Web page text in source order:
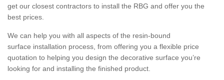
get our closest contractors to install the RBG and offer you the
best prices.
We can help you with all aspects of the resin-bound
surface installation process, from offering you a flexible price
quotation to helping you design the decorative surface you’re
looking for and installing the finished product.